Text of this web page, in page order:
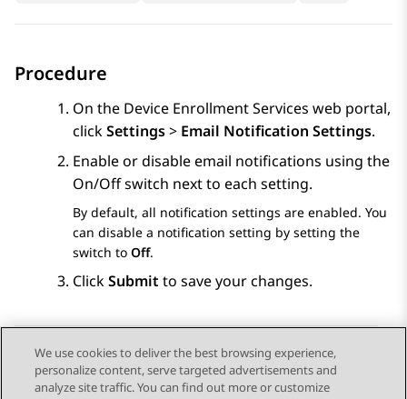
Procedure
On the Device Enrollment Services web portal,
clickSettings> Email Notification Settings.
Enable or disable email notifications using the
On/Off switch next to each setting.
By default, all notification settings are enabled. You
can disable a notification setting by setting the
switch to Off.
ClickSubmit to save your changes.
Send Feedback
We use cookies to deliver the best browsing experience,
personalize content, serve targeted advertisements and
analyze site traffic. You can find out more or customize